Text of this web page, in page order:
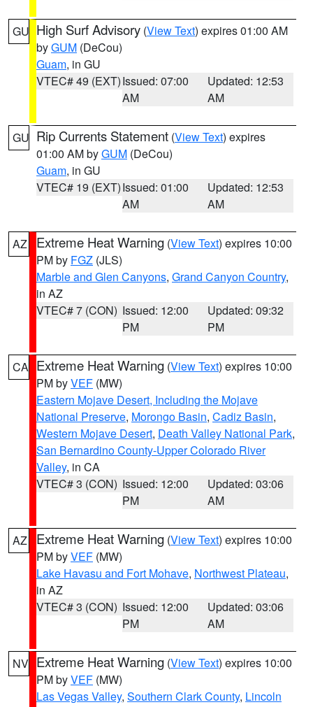
GU High Surf Advisory (View Text) expires 01:00 AM
byGUM (DeCou)
Guam, in GU
VTEC# 49 (EXT)Issued: 07:00
AM
Updated: 12:53
AM
GU Rip Currents Statement (View Text) expires
01:00 AM byGUM (DeCou)
Guam, in GU
VTEC# 19 (EXT)Issued: 01:00
AM
Updated: 12:53
AM
AZ Extreme Heat Warning (View Text) expires 10:00
PM by FGZ (JLS)
Marble and Glen Canyons, Grand Canyon Country,
in AZ
VTEC# 7 (CON) Issued: 12:00
PM
Updated: 09:32
PM
CA Extreme Heat Warning (View Text) expires 10:00
PM byVEF (MW)
Eastern Mojave Desert, Including the Mojave
National Preserve, Morongo Basin, Cadiz Basin,
Western Mojave Desert, Death Valley National Park,
San Bernardino County-Upper Colorado River
Valley, in CA
VTEC# 3 (CON) Issued: 12:00
PM
Updated: 03:06
AM
AZ Extreme Heat Warning (View Text) expires 10:00
PM byVEF (MW)
Lake Havasu and Fort Mohave, Northwest Plateau,
in AZ
VTEC# 3 (CON) Issued: 12:00
PM
Updated: 03:06
AM
NV Extreme Heat Warning (View Text) expires 10:00
PM byVEF (MW)
Las Vegas Valley, Southern Clark County, Lincoln